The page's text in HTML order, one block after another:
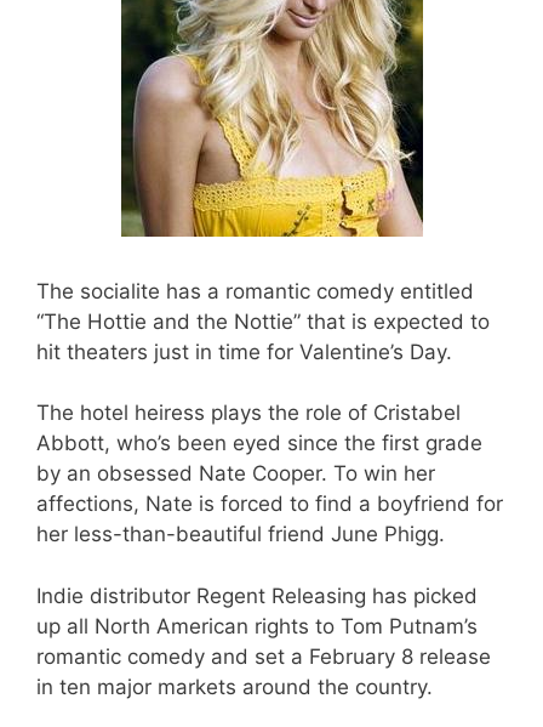
The socialite has a romantic comedy entitled
“The Hottie and the Nottie” that is expected to
hit theaters just in time for Valentine’s Day.
The hotel heiress plays the role of Cristabel
Abbott, who’s been eyed since the first grade
by an obsessed Nate Cooper. To win her
affections, Nate is forced to find a boyfriend for
her less-than-beautiful friend June Phigg.
Indie distributor Regent Releasing has picked
up all North American rights to Tom Putnam’s
romantic comedy and set a February 8 release
in ten major markets around the country.